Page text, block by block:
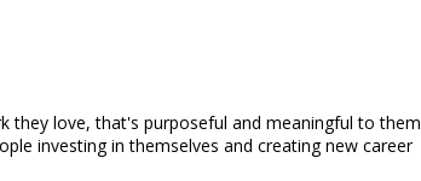
they love, that's purposeful and meaningful to them
investing in themselves and creating new career